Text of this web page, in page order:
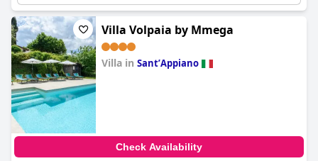
Villa Volpaia by Mmega
Villa in SantʼAppiano
Check Availability